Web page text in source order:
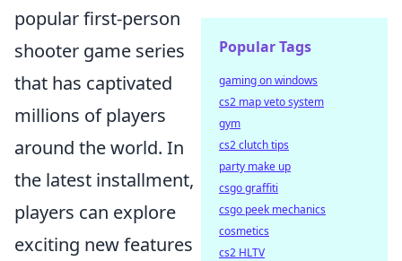
popular first-person
shooter game series
that has captivated
millions of players
around the world. In
the latest installment,
players can explore
exciting new features
Popular Tags
gaming on windows
cs2 map veto system
gym
cs2 clutch tips
party make up
csgo graffiti
csgo peek mechanics
cosmetics
cs2 HLTV